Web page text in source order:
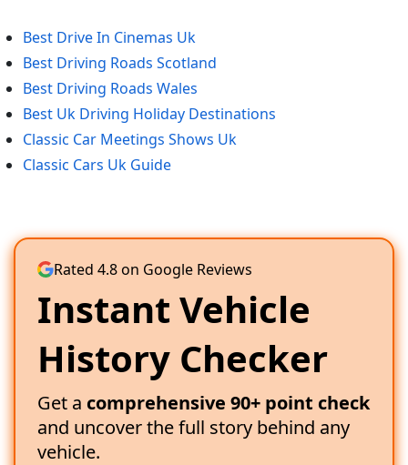
Best Drive In Cinemas Uk
Best Driving Roads Scotland
Best Driving Roads Wales
Best Uk Driving Holiday Destinations
Classic Car Meetings Shows Uk
Classic Cars Uk Guide
Rated 4.8 on Google Reviews
Instant Vehicle
History Checker
Get a comprehensive 90+ point check
and uncover the full story behind any
vehicle.